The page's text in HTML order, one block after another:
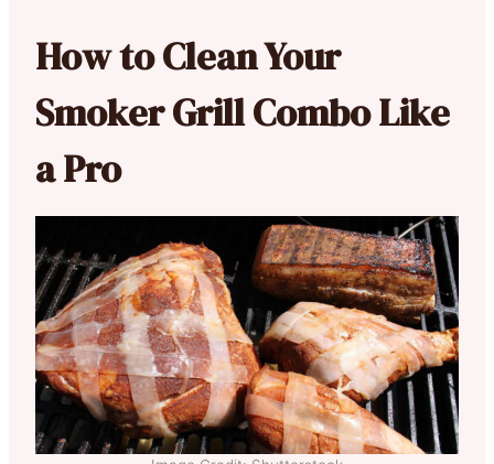
How to Clean Your
Smoker Grill Combo Like
a Pro